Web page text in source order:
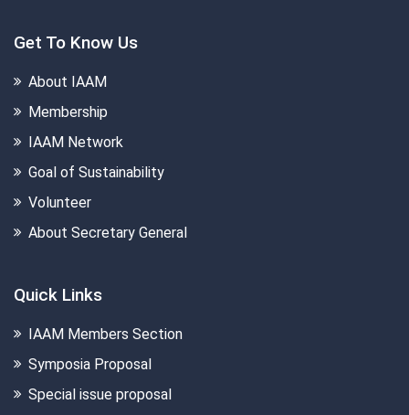
Get To Know Us
About IAAM
Membership
IAAM Network
Goal of Sustainability
Volunteer
About Secretary General
Quick Links
IAAM Members Section
Symposia Proposal
Special issue proposal